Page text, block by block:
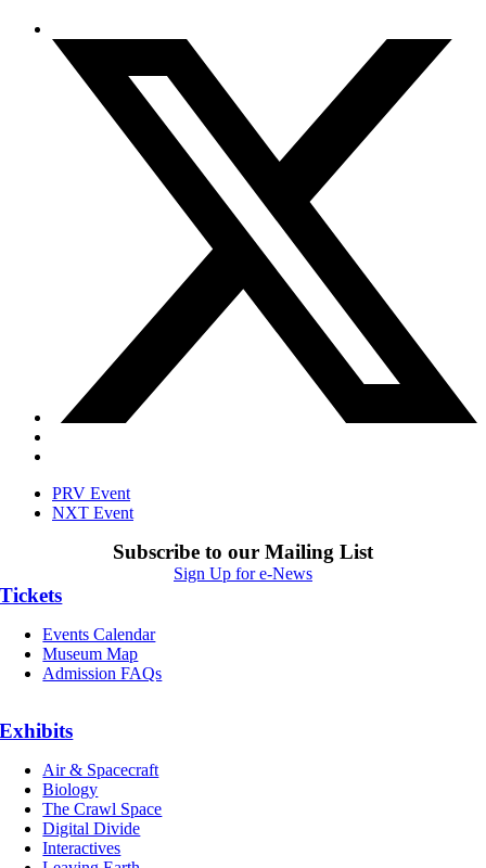
PRV Event
NXT Event
Subscribe to our Mailing List
Sign Up for e-News
Tickets
Events Calendar
Museum Map
Admission FAQs
Exhibits
Air & Spacecraft
Biology
The Crawl Space
Digital Divide
Interactives